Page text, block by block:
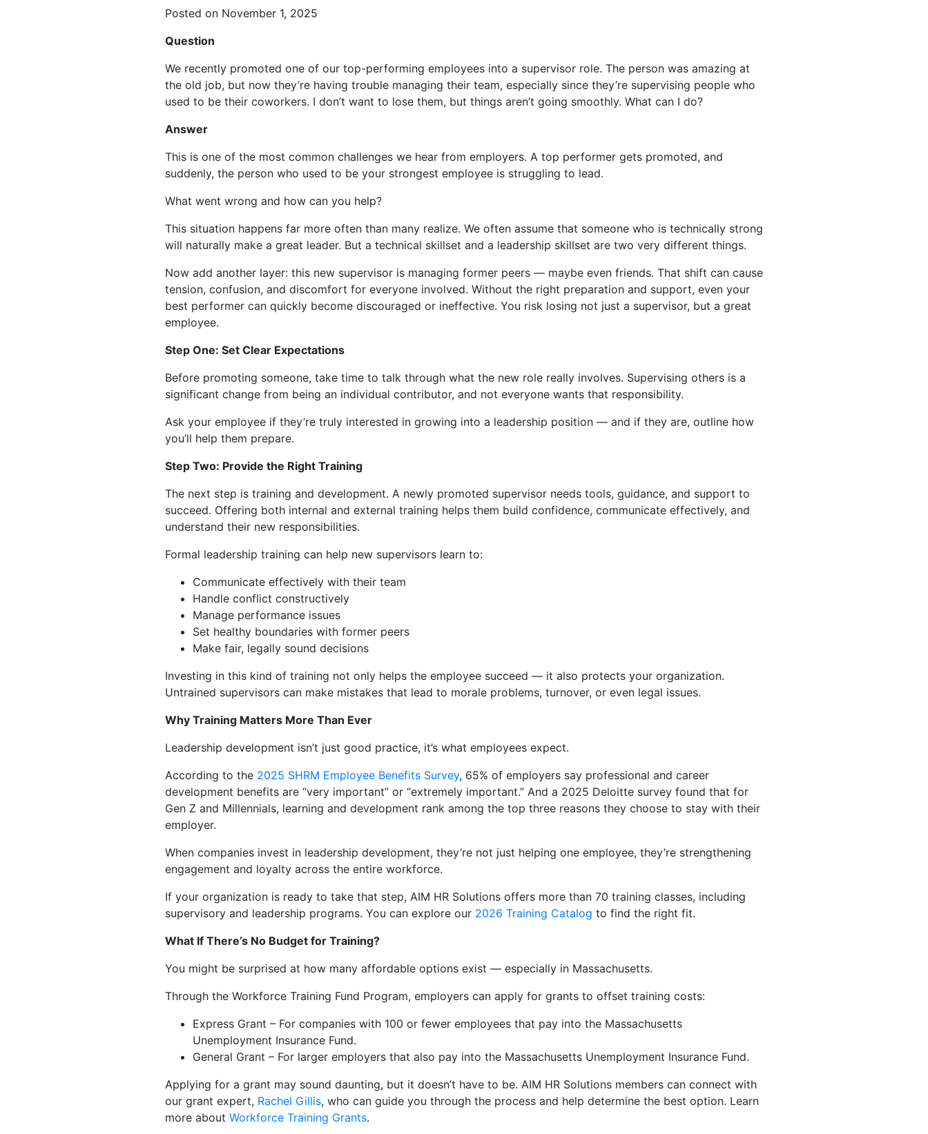
Posted on November 1, 2025
Question
We recently promoted one of our top-performing employees into a supervisor role. The person was amazing at
the old job, but now they’re having trouble managing their team, especially since they’re supervising people who
used to be their coworkers. I don’t want to lose them, but things aren’t going smoothly. What can I do?
Answer
This is one of the most common challenges we hear from employers. A top performer gets promoted, and
suddenly, the person who used to be your strongest employee is struggling to lead.
What went wrong and how can you help?
This situation happens far more often than many realize. We often assume that someone who is technically strong
will naturally make a great leader. But a technical skillset and a leadership skillset are two very different things.
Now add another layer: this new supervisor is managing former peers — maybe even friends. That shift can cause
tension, confusion, and discomfort for everyone involved. Without the right preparation and support, even your
best performer can quickly become discouraged or ineffective. You risk losing not just a supervisor, but a great
employee.
Step One: Set Clear Expectations
Before promoting someone, take time to talk through what the new role really involves. Supervising others is a
significant change from being an individual contributor, and not everyone wants that responsibility.
Ask your employee if they’re truly interested in growing into a leadership position — and if they are, outline how
you’ll help them prepare.
Step Two: Provide the Right Training
The next step is training and development. A newly promoted supervisor needs tools, guidance, and support to
succeed. Offering both internal and external training helps them build confidence, communicate effectively, and
understand their new responsibilities.
Formal leadership training can help new supervisors learn to:
Communicate effectively with their team
Handle conflict constructively
Manage performance issues
Set healthy boundaries with former peers
Make fair, legally sound decisions
Investing in this kind of training not only helps the employee succeed — it also protects your organization.
Untrained supervisors can make mistakes that lead to morale problems, turnover, or even legal issues.
Why Training Matters More Than Ever
Leadership development isn’t just good practice, it’s what employees expect.
According to the 2025 SHRM Employee Benefits Survey, 65% of employers say professional and career
development benefits are “very important” or “extremely important.” And a 2025 Deloitte survey found that for
Gen Z and Millennials, learning and development rank among the top three reasons they choose to stay with their
employer.
When companies invest in leadership development, they’re not just helping one employee, they’re strengthening
engagement and loyalty across the entire workforce.
If your organization is ready to take that step, AIM HR Solutions offers more than 70 training classes, including
supervisory and leadership programs. You can explore our 2026 Training Catalog to find the right fit.
What If There’s No Budget for Training?
You might be surprised at how many affordable options exist — especially in Massachusetts.
Through the Workforce Training Fund Program, employers can apply for grants to offset training costs:
Express Grant – For companies with 100 or fewer employees that pay into the Massachusetts
Unemployment Insurance Fund.
General Grant – For larger employers that also pay into the Massachusetts Unemployment Insurance Fund.
Applying for a grant may sound daunting, but it doesn’t have to be. AIM HR Solutions members can connect with
our grant expert, Rachel Gillis, who can guide you through the process and help determine the best option. Learn
more about Workforce Training Grants.